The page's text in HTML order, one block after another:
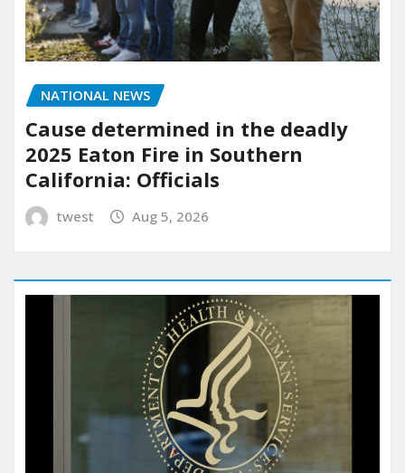
NATIONAL NEWS
Cause determined in the deadly
2025 Eaton Fire in Southern
California: Officials
twest Aug 5, 2026